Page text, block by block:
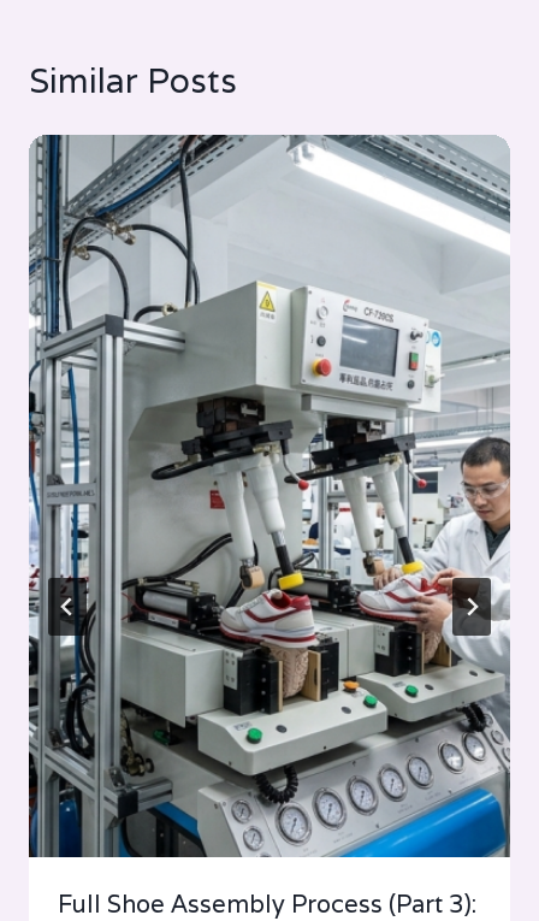
Similar Posts
Full Shoe Assembly Process (Part 3):